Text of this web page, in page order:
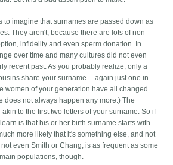
to imagine that surnames are passed down as
They aren't, because there are lots of non-
infidelity and even sperm donation. In
over time and many cultures did not even
recent past. As you probably realize, only a
share your surname -- again just one in
women of your generation have all changed
does not always happen any more.) The
to the first two letters of your surname. So if
is that his or her birth surname starts with
more likely that it's something else, and not
even Smith or Chang, is as frequent as some
populations, though.